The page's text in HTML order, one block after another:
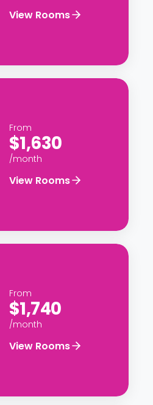
View Rooms
From
$1,630
/month
View Rooms
From
$1,740
/month
View Rooms